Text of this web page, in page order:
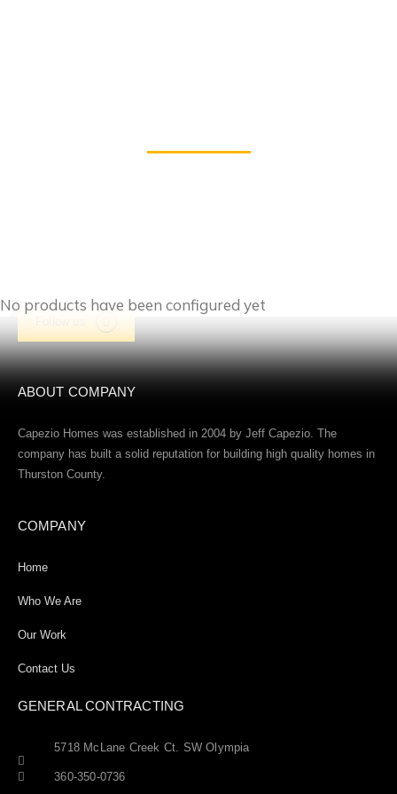
No products have been configured yet
ABOUT COMPANY
Capezio Homes was established in 2004 by Jeff Capezio. The
company has built a solid reputation for building high quality homes in
Thurston County.
COMPANY
Home
Who We Are
Our Work
Contact Us
GENERAL CONTRACTING
5718 McLane Creek Ct. SW Olympia
360-350-0736